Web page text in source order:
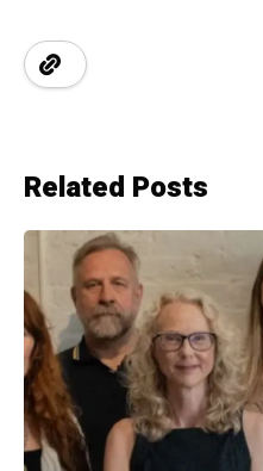
Related Posts